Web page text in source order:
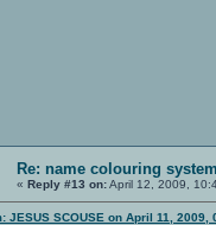
Re: name colouring
« Reply #13 on:April 12, 2009,
JESUS SCOUSE on April 11, 2009,